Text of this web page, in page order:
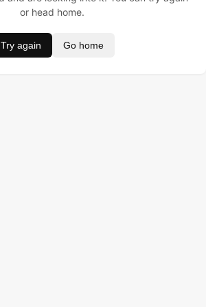
or head home.
Try again Go home